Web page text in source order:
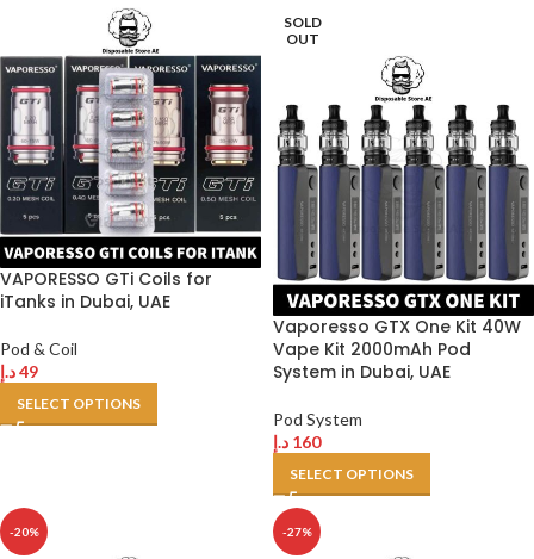
VAPORESSO GTi Coils for
iTanks in Dubai, UAE
Pod & Coil
49د.إ
SELECT OPTIONS
SOLD
OUT
Vaporesso GTX One Kit 40W
Vape Kit 2000mAh Pod
System in Dubai, UAE
Pod System
160 د.إ
SELECT OPTIONS
-20% -27%